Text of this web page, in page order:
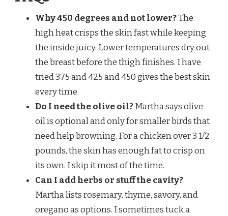
Why 450 degrees and not lower?The
high heat crisps the skin fast while keeping
the inside juicy. Lower temperatures dry out
the breast before the thigh finishes. I have
tried 375 and 425 and 450 gives the best skin
every time.
Do I need the olive oil?Martha says olive
oil is optional and only for smaller birds that
need help browning. For a chicken over 3 1/2
pounds, the skin has enough fat to crisp on
its own. I skip it most of the time.
Can I add herbs or stuff the cavity?
Martha lists rosemary, thyme, savory, and
oregano as options. I sometimes tuck a